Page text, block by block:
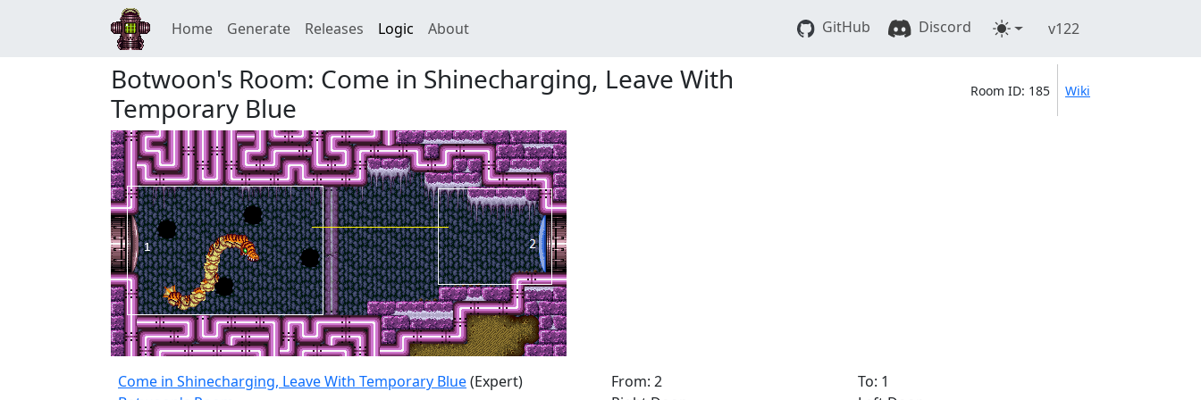
Home Generate Releases Logic About GitHub Discord v122
Botwoon's Room: Come in Shinecharging, Leave With
Temporary Blue
Room ID: 185 Wiki
Come in Shinecharging, Leave With Temporary Blue(Expert)
From: 2
To: 1